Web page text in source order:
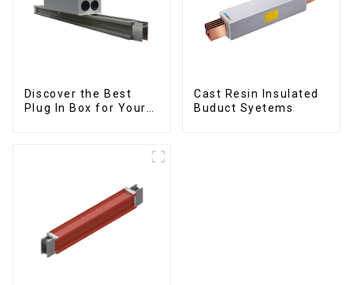
Discover the Best
Plug In Box for Your
Cast Resin Insulated
Buduct Syetems